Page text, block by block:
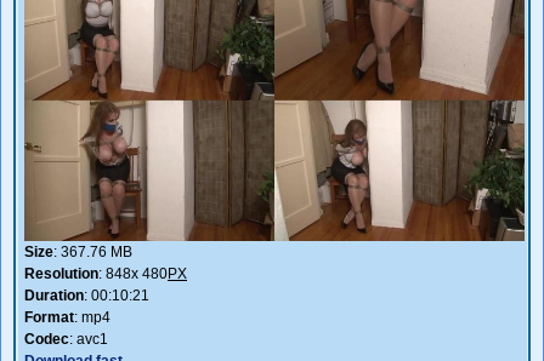
Size: 367.76 MB
Resolution: 848x 480PX
Duration: 00:10:21
Format: mp4
Codec: avc1